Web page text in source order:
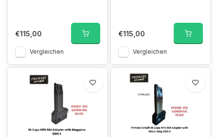
€115,00
Vergleichen
€115,00
Vergleichen